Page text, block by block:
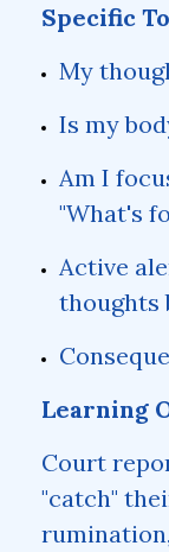
Specific
My
Is my
Am I
"What's
Active
thoughts
Learning
Court
"catch"